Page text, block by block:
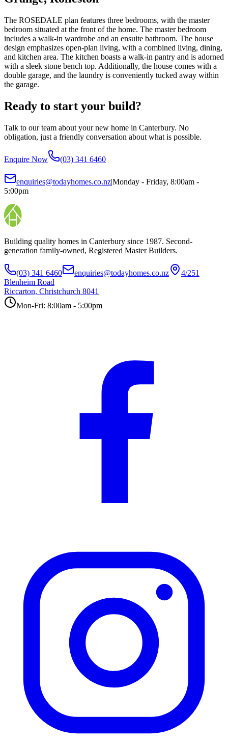
The ROSEDALE plan features three bedrooms, with the master
bedroom situated at the front of the home. The master bedroom
includes a walk-in wardrobe and an ensuite bathroom. The house
design emphasizes open-plan living, with a combined living, dining,
and kitchen area. The kitchen boasts a walk-in pantry and is adorned
with a sleek stone bench top. Additionally, the house comes with a
double garage, and the laundry is conveniently tucked away within
the garage.
Ready to start your build?
Talk to our team about your new home in Canterbury. No
obligation, just a friendly conversation about what is possible.
Enquire Now (03) 341 6460
enquiries@todayhomes.co.nz|Monday - Friday, 8:00am -
5:00pm
Building quality homes in Canterbury since 1987. Second-
generation family-owned, Registered Master Builders.
(03) 341 6460 enquiries@todayhomes.co.nz
4/251
Blenheim Road
Riccarton, Christchurch 8041
Mon-Fri: 8:00am - 5:00pm